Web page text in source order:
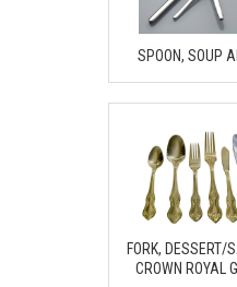
SPOON, SOUP
FORK, DESSERT/
CROWN ROYAL